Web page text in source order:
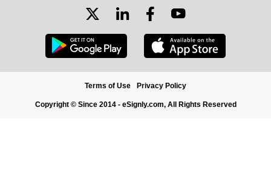
Terms of Use Privacy Policy
Copyright © Since 2014 - eSignly.com, All Rights Reserved